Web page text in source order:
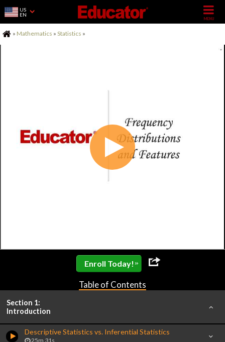
US
EN
Home
» Mathematics » Statistics »
Enroll Today! »
Table of Contents
Section 1:
Introduction
Descriptive Statistics vs. Inferential Statistics
25m 31s